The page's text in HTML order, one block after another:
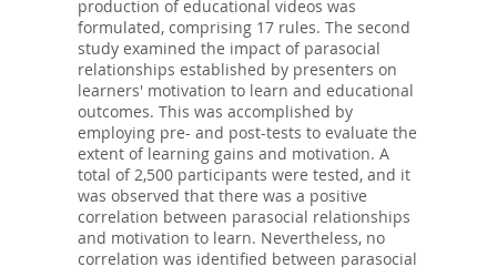
production of educational videos was
formulated, comprising 17 rules. The second
study examined the impact of parasocial
relationships established by presenters on
learners' motivation to learn and educational
outcomes. This was accomplished by
employing pre- and post-tests to evaluate the
extent of learning gains and motivation. A
total of 2,500 participants were tested, and it
was observed that there was a positive
correlation between parasocial relationships
and motivation to learn. Nevertheless, no
correlation was identified between parasocial